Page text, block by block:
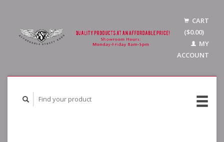
CART
($0.00)
MY
ACCOUNT